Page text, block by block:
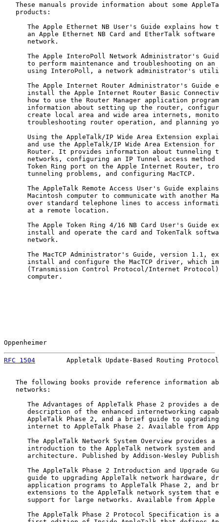
These manuals provide information about some
   products:
The Apple Ethernet NB User's Guide explains how
an Apple Ethernet NB Card and EtherTalk software
      network.
The Apple InteroPoll Network Administrator's
to perform maintenance and troubleshooting on an
using InteroPoll, a network administrator's
The Apple Internet Router Administrator's Guide
install the Apple Internet Router Basic
how to use the Router Manager application
information about setting up the router,
create local area and wide area internets,
troubleshooting router operation, and planning
Using the AppleTalk/IP Wide Area Extension
and use the AppleTalk/IP Wide Area Extension for
Router. It provides information about tunneling
networks, configuring an IP Tunnel access method
Token Ring port on the Apple Internet Router,
      tunneling problems, and configuring MacTCP.
The AppleTalk Remote Access User's Guide
Macintosh computer to communicate with another
over standard telephone lines to access
      at a remote location.
The Apple Token Ring 4/16 NB Card User's Guide
install and operate the card and TokenTalk
      network.
The MacTCP Administrator's Guide, version 1.1,
install and configure the MacTCP driver, which
(Transmission Control Protocol/Internet
      computer.
Oppenheimer
RFC 1504
Appletalk Update-Based Routing
The following books provide reference information
   networks:
The Advantages of AppleTalk Phase 2 provides a
description of the enhanced internetworking
AppleTalk Phase 2, and a brief guide to
internet to AppleTalk Phase 2. Available from
The AppleTalk Network System Overview provides a
introduction to the AppleTalk network system and
architecture. Published by Addison-Wesley
The AppleTalk Phase 2 Introduction and Upgrade
guide to upgrading AppleTalk network hardware,
application programs to AppleTalk Phase 2, and
extensions to the AppleTalk network system that
support for large networks. Available from Apple
The AppleTalk Phase 2 Protocol Specification is